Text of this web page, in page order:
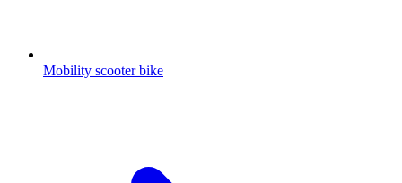
Mobility scooter bike